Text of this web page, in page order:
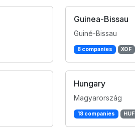
Guinea-Bissau
Guiné-Bissau
8 companies XOF
Hungary
Magyarország
18 companies HUF